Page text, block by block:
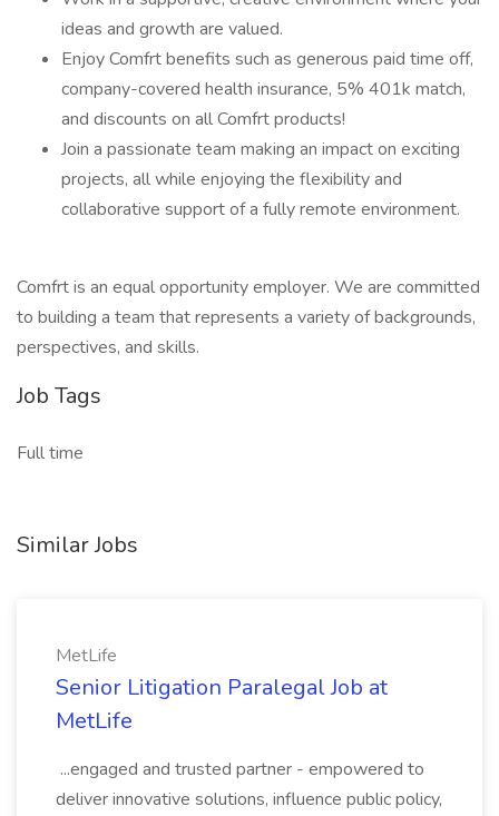
ideas and growth are valued.
Enjoy Comfrt benefits such as generous paid time off,
company-covered health insurance, 5% 401k match,
and discounts on all Comfrt products!
Join a passionate team making an impact on exciting
projects, all while enjoying the flexibility and
collaborative support of a fully remote environment.
Comfrt is an equal opportunity employer. We are committed
to building a team that represents a variety of backgrounds,
perspectives, and skills.
Job Tags
Full time
Similar Jobs
MetLife
Senior Litigation Paralegal Job at
MetLife
...engaged and trusted partner - empowered to
deliver innovative solutions, influence public policy,